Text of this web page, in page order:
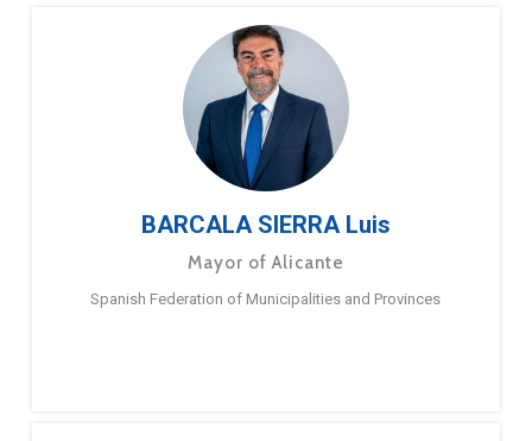
BARCALA SIERRA Luis
Mayor of Alicante
Spanish Federation of Municipalities and Provinces